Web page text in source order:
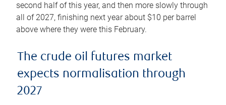
second half of this year, and then more slowly through
all of 2027, finishing next year about $10 per barrel
above where they were this February.
The crude oil futures market
expects normalisation through
2027